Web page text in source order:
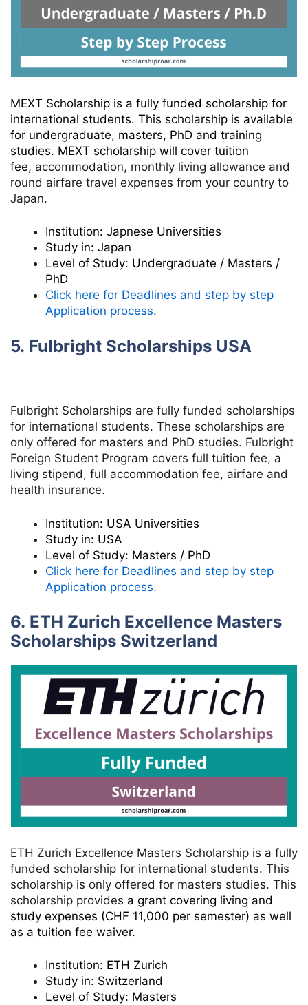
MEXT Scholarship is a fully funded scholarship for
international students. This scholarship is available
for undergraduate, masters, PhD and training
studies. MEXT scholarship will cover tuition
fee, accommodation, monthly living allowance and
round airfare travel expenses from your country to
Japan.
Institution: Japnese Universities
Study in: Japan
Level of Study: Undergraduate / Masters /
PhD
Click here for Deadlines and step by step
Application process.
5. Fulbright Scholarships USA
Fulbright Scholarships are fully funded scholarships
for international students. These scholarships are
only offered for masters and PhD studies. Fulbright
Foreign Student Program covers full tuition fee, a
living stipend, full accommodation fee, airfare and
health insurance.
Institution: USA Universities
Study in: USA
Level of Study: Masters / PhD
Click here for Deadlines and step by step
Application process.
6. ETH Zurich Excellence Masters
Scholarships Switzerland
ETH Zurich Excellence Masters Scholarship is a fully
funded scholarship for international students. This
scholarship is only offered for masters studies. This
scholarship provides a grant covering living and
study expenses (CHF 11,000 per semester) as well
as a tuition fee waiver.
Institution: ETH Zurich
Study in: Switzerland
Level of Study: Masters